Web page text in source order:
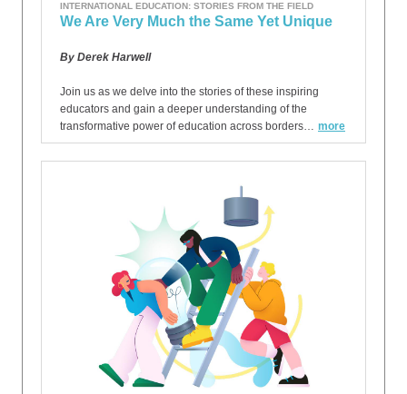
INTERNATIONAL EDUCATION: STORIES FROM THE FIELD
We Are Very Much the Same Yet Unique
By Derek Harwell
Join us as we delve into the stories of these inspiring
educators and gain a deeper understanding of the
transformative power of education across borders… more